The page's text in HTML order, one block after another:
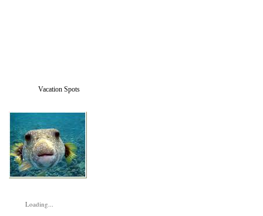
Vacation Spots
Loading...